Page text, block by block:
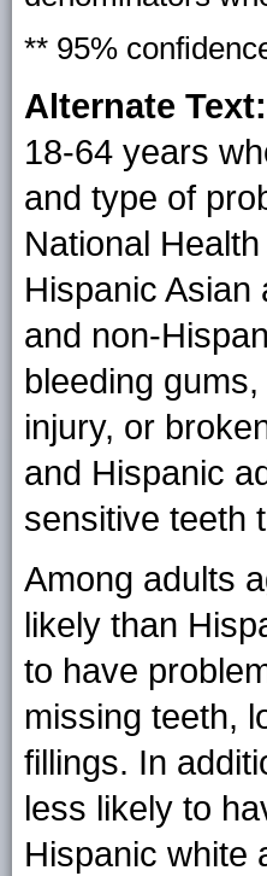
** 95%
Alternate Text:
18-64 years
and type of
National
Hispanic
and non-
bleeding
injury, or
and Hispanic
sensitive teeth
Among adults
likely than
to have
missing teeth,
fillings. In
less likely to
Hispanic white